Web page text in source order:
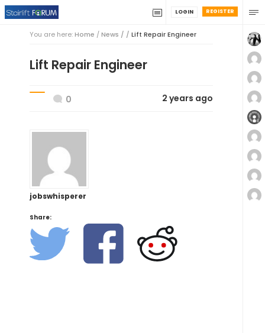
REGISTER
LOGIN
You are here:Home /News / / Lift Repair Engineer
Lift Repair Engineer
0 2 years ago
jobswhisperer
Share: